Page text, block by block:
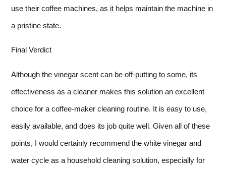
use their coffee machines, as it helps maintain the machine in
a pristine state.
Final Verdict
Although the vinegar scent can be off-putting to some, its
effectiveness as a cleaner makes this solution an excellent
choice for a coffee-maker cleaning routine. It is easy to use,
easily available, and does its job quite well. Given all of these
points, I would certainly recommend the white vinegar and
water cycle as a household cleaning solution, especially for